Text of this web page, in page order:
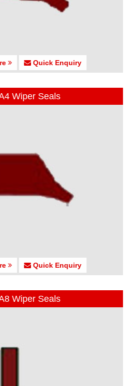
Quick Enquiry
Wiper Seals
Quick Enquiry
Wiper Seals